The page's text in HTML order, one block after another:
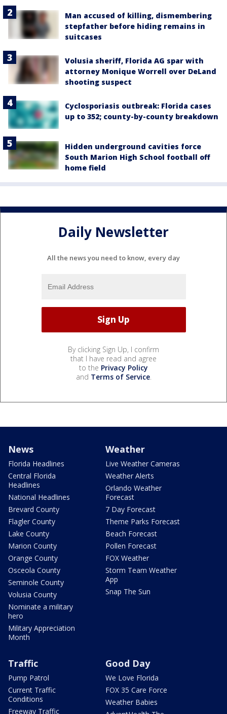
Man accused of killing, dismembering
stepfather before hiding remains in
suitcases
Volusia sheriff, Florida AG spar with
attorney Monique Worrell over DeLand
shooting suspect
Cyclosporiasis outbreak: Florida cases
up to 352; county-by-county breakdown
Hidden underground cavities force
South Marion High School football off
home field
Daily Newsletter
All the news you need to know, every day
By clicking Sign Up, I confirm
that I have read and agree
to the Privacy Policy
and Terms of Service.
News
Florida Headlines
Central Florida
Headlines
National Headlines
Brevard County
Flagler County
Lake County
Marion County
Orange County
Osceola County
Seminole County
Volusia County
Nominate a military
hero
Military Appreciation
Month
Weather
Live Weather Cameras
Weather Alerts
Orlando Weather
Forecast
7 Day Forecast
Theme Parks Forecast
Beach Forecast
Pollen Forecast
FOX Weather
Storm Team Weather
App
Snap The Sun
Traffic
Pump Patrol
Current Traffic
Conditions
Freeway Traffic
Good Day
We Love Florida
FOX 35 Care Force
Weather Babies